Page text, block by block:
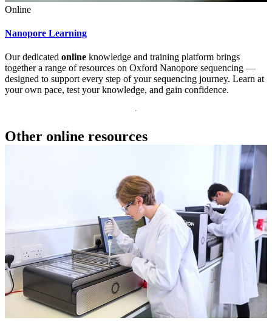
Online
Nanopore Learning
Our dedicated online knowledge and training platform brings
together a range of resources on Oxford Nanopore sequencing —
designed to support every step of your sequencing journey. Learn at
your own pace, test your knowledge, and gain confidence.
Other online resources